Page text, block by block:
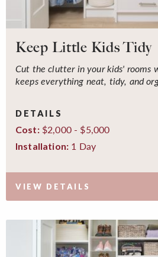
Keep Little Kids Tidy
Cut the clutter in your kids' rooms
keeps everything neat, tidy, and
DETAILS
Cost:$2,000 - $5,000
Installation: 1 Day
VIEW DETAILS